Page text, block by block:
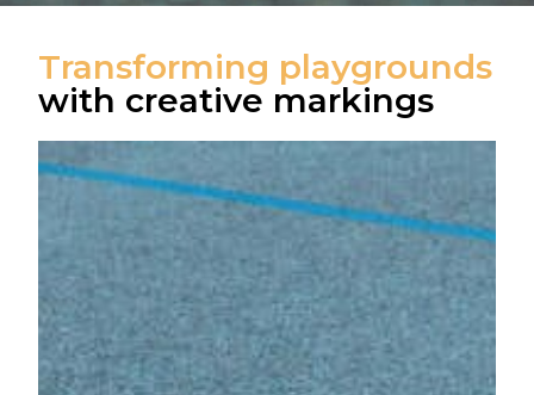
Transforming playgrounds
with creative markings